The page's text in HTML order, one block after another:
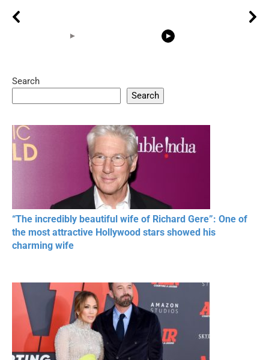
20 BEAUTIFUL
RESPECT IN SPORTS
RONALDO and Fans
Search
Search
“The incredibly beautiful wife of Richard Gere”: One of
the most attractive Hollywood stars showed his
charming wife